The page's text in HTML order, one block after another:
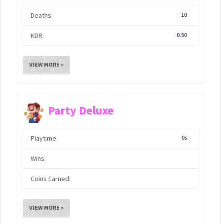
Deaths: 10
KDR: 0.50
VIEW MORE »
Party Deluxe
Playtime: 0s
Wins:
Coins Earned:
VIEW MORE »